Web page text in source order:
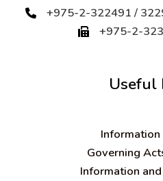
+975-2-322491 /
+975-2-
Useful
Information
Governing
Information